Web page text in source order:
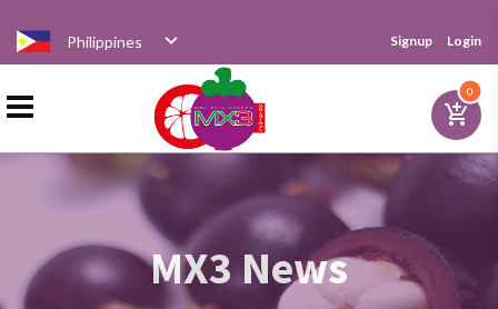
Philippines Signup Login
add_shopping_cart
0
MX3 News
Products
Distributor